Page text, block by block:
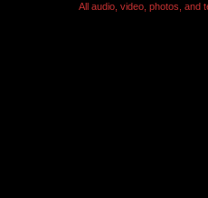
All audio, video, photos, and